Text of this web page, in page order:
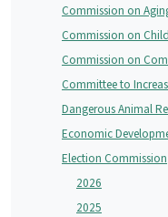
Commission on
Commission on
Commission on
Committee to
Dangerous Animal
Economic
Election Commission
2026
2025